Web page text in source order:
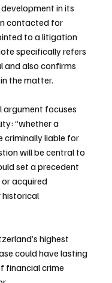
in its
contacted for
to a litigation
specifically refers
and also confirms
the matter.
argument focuses
“whether a
criminally liable for
will be central to
set a precedent
acquired
highest
could have lasting
financial crime